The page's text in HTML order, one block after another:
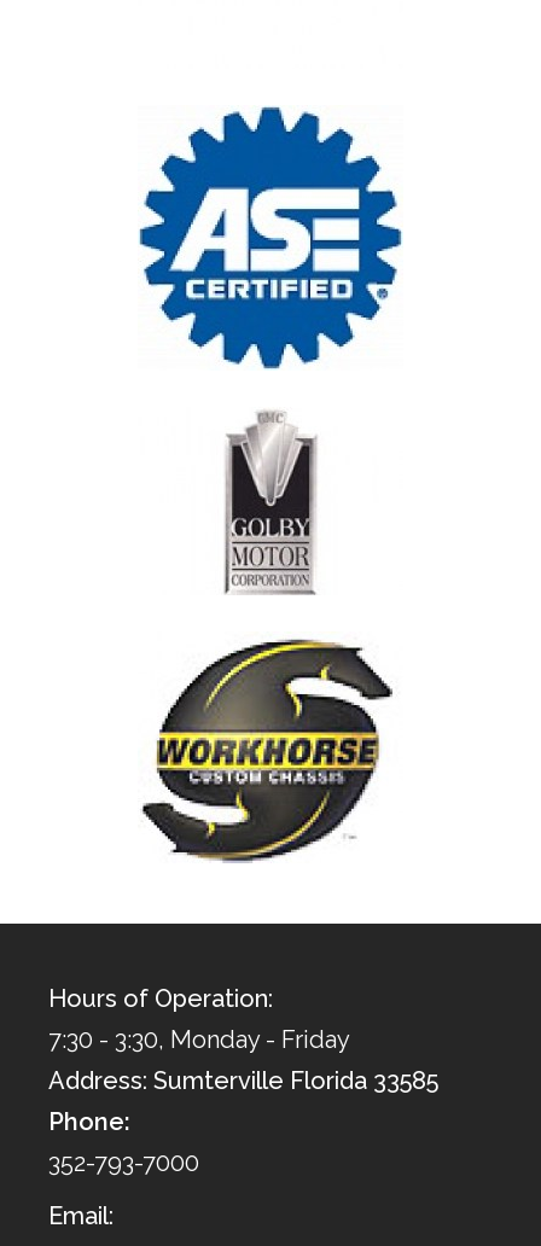
Hours of Operation:
7:30 - 3:30, Monday - Friday
Address: Sumterville Florida 33585
Phone:
352-793-7000
Email: